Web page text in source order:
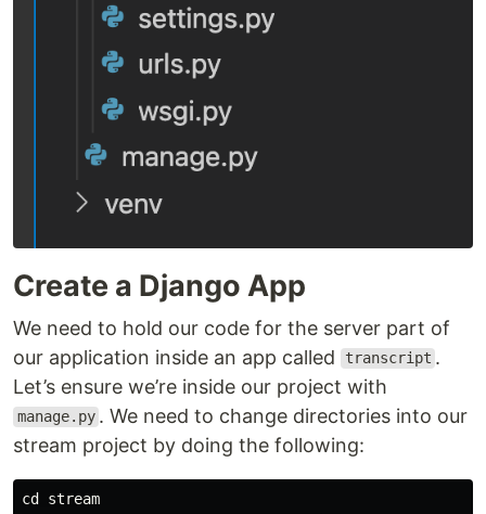
Create a Django App
We need to hold our code for the server part of
our application inside an app called
transcript .
Let’s ensure we’re inside our project with
manage.py . We need to change directories into our
stream project by doing the following:
cd stream